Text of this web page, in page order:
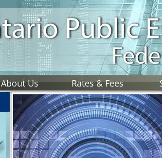
About Us Rates & Fees